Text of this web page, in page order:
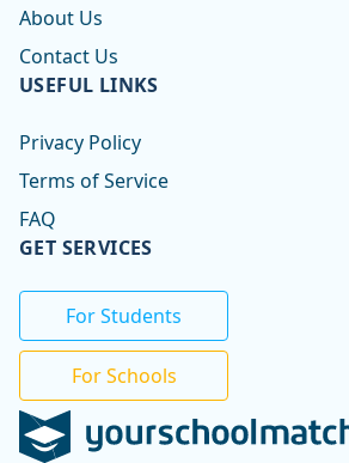
About Us
Contact Us
USEFUL LINKS
Privacy Policy
Terms of Service
FAQ
GET SERVICES
For Students
For Schools